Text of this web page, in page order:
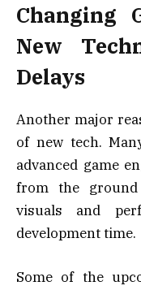
Changing
New
Delays
Another major
of new tech.
advanced game
from the ground
visuals and
development time.
Some of the